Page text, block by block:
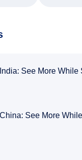
See More While
See More